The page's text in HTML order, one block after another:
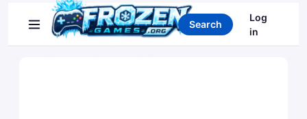
Search games
Search
Log
in